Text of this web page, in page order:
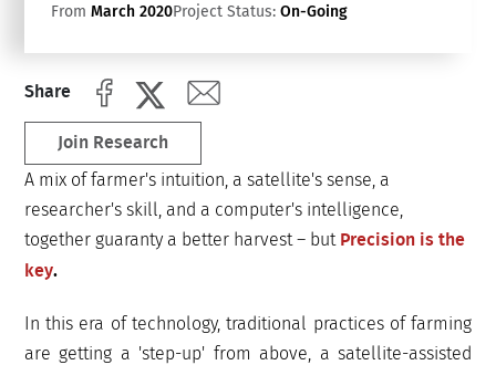
From March 2020Project Status:On-Going
Share
Join Research
A mix of farmer's intuition, a satellite's sense, a
researcher's skill, and a computer's intelligence,
together guaranty a better harvest – but Precision is the
key.
In this era of technology, traditional practices of farming
are getting a 'step-up' from above, a satellite-assisted